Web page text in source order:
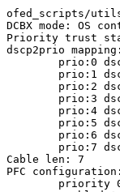
ofed_scripts/
DCBX mode: OS
Priority trust
dscp2prio mapping:
prio:0
prio:1
prio:2
prio:3
prio:4
prio:5
prio:6
prio:7
Cable
len:
7
PFC
configuration:
priority